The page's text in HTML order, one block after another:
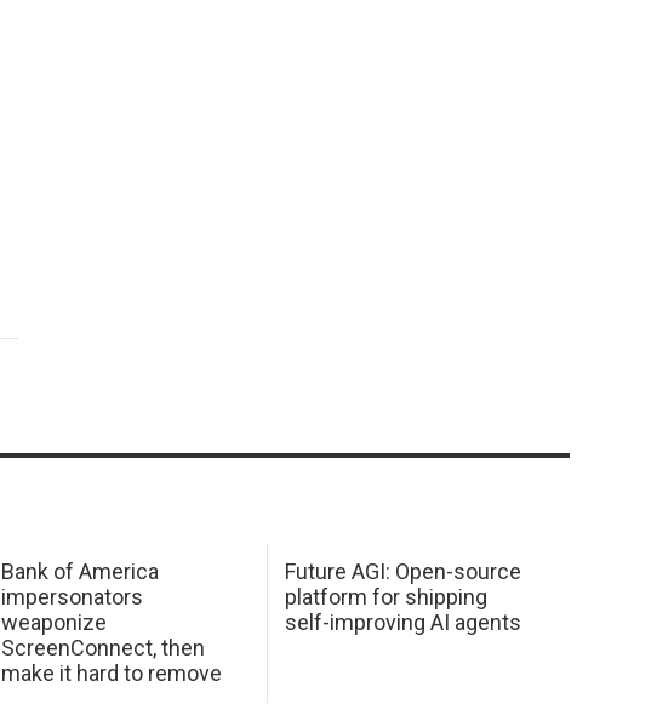
Bank of America
impersonators
weaponize
ScreenConnect, then
make it hard to remove
Future AGI: Open-source
platform for shipping
self-improving AI agents